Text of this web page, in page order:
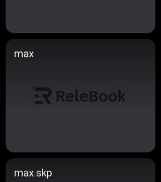
max
max.skp